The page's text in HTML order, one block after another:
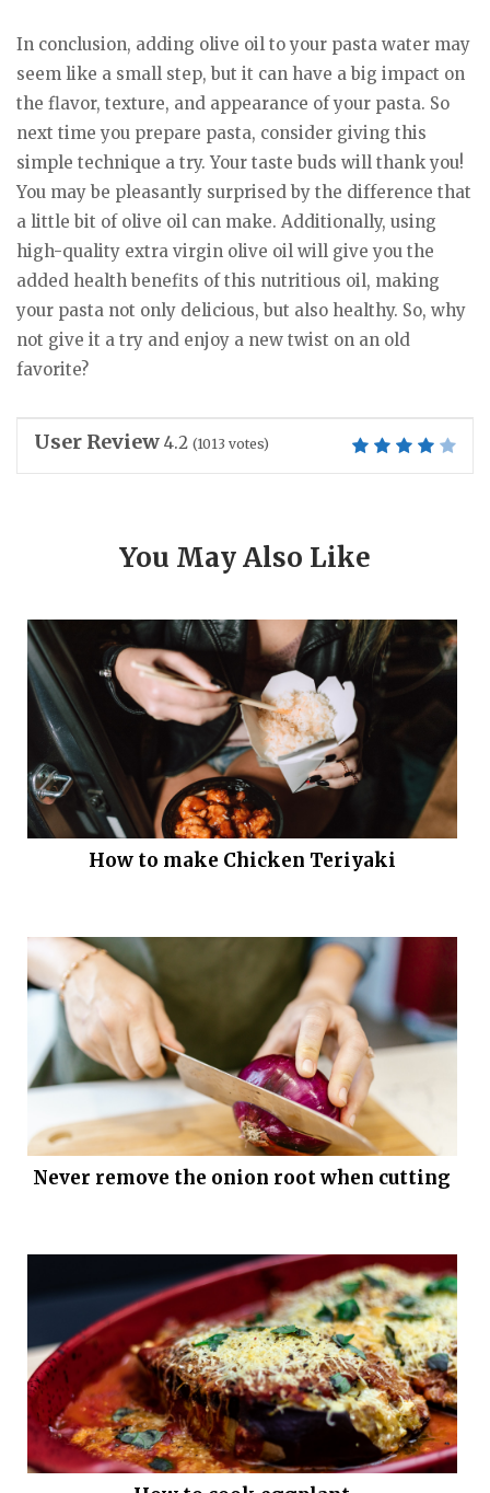
In conclusion, adding olive oil to your pasta water may
seem like a small step, but it can have a big impact on
the flavor, texture, and appearance of your pasta. So
next time you prepare pasta, consider giving this
simple technique a try. Your taste buds will thank you!
You may be pleasantly surprised by the difference that
a little bit of olive oil can make. Additionally, using
high-quality extra virgin olive oil will give you the
added health benefits of this nutritious oil, making
your pasta not only delicious, but also healthy. So, why
not give it a try and enjoy a new twist on an old
favorite?
User Review 4.2 (1013 votes)
You May Also Like
How to make Chicken Teriyaki
Never remove the onion root when cutting